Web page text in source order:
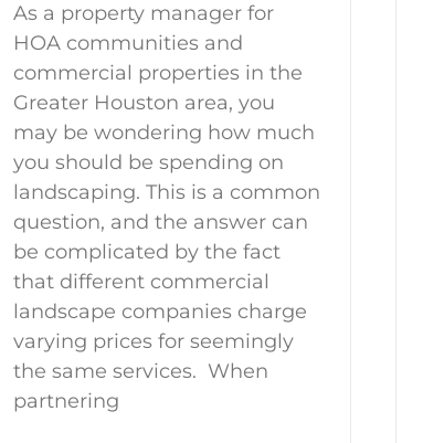
As a property manager for
HOA communities and
commercial properties in the
Greater Houston area, you
may be wondering how much
you should be spending on
landscaping. This is a common
question, and the answer can
be complicated by the fact
that different commercial
landscape companies charge
varying prices for seemingly
the same services. When
partnering